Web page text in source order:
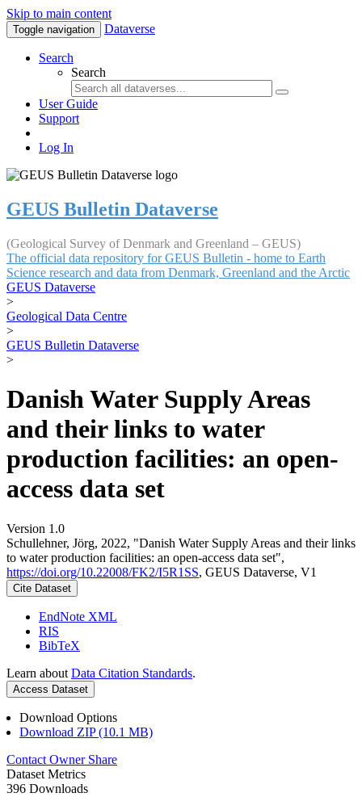
Skip to main content
Toggle navigation Dataverse
Search
Search
User Guide
Support
Log In
GEUS Bulletin Dataverse
(Geological Survey of Denmark and Greenland – GEUS)
The official data repository for GEUS Bulletin - home to Earth
Science research and data from Denmark, Greenland and the Arctic
GEUS Dataverse
>
Geological Data Centre
>
GEUS Bulletin Dataverse
>
Danish Water Supply Areas
and their links to water
production facilities: an open-
access data set
Version 1.0
Schullehner, Jörg, 2022, "Danish Water Supply Areas and their links
to water production facilities: an open-access data set",
https://doi.org/10.22008/FK2/I5R1SS, GEUS Dataverse, V1
Cite Dataset
EndNote XML
RIS
BibTeX
Learn about Data Citation Standards.
Access Dataset
Download Options
Download ZIP (10.1 MB)
Contact Owner Share
Dataset Metrics
396 Downloads